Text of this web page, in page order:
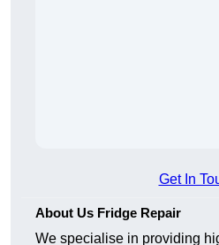
Get In
About Us Fridge Repair
We specialise in providing